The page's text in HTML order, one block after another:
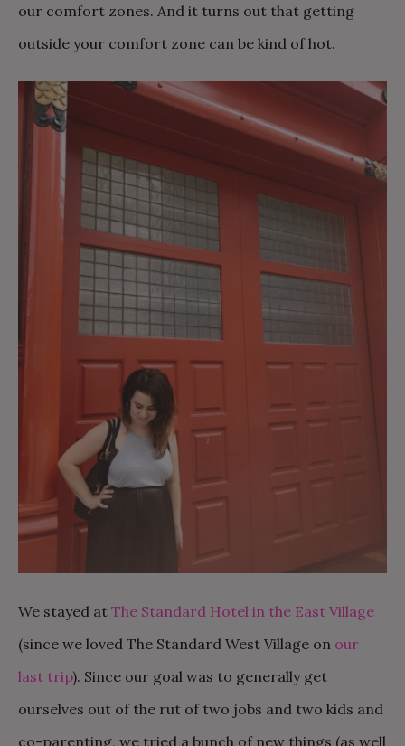
our comfort zones. And it turns out that getting
outside your comfort zone can be kind of hot.
We stayed at The Standard Hotel in the East Village
(since we loved The Standard West Village on our
last trip). Since our goal was to generally get
ourselves out of the rut of two jobs and two kids and
co-parenting, we tried a bunch of new things (as well